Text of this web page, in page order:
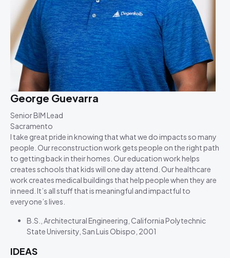
George Guevarra
Senior BIM Lead
Sacramento
I take great pride in knowing that what we do impacts so many
people. Our reconstruction work gets people on the right path
to getting back in their homes. Our education work helps
creates schools that kids will one day attend. Our healthcare
work creates medical buildings that help people when they are
in need. It’s all stuff that is meaningful and impactful to
everyone’s lives.
B.S., Architectural Engineering, California Polytechnic
State University, San Luis Obispo, 2001
IDEAS